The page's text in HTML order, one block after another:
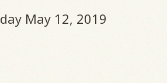
May 12, 2019